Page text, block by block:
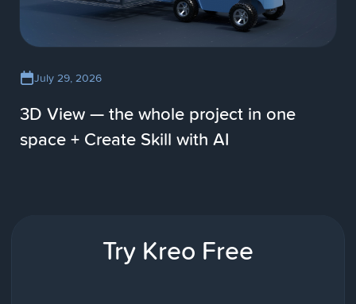
July 29, 2026
3D View — the whole project in one
space + Create Skill with AI
Try Kreo Free